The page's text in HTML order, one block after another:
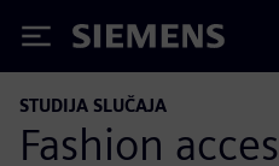
Siemens
STUDIJA SLUČAJA
Fashion